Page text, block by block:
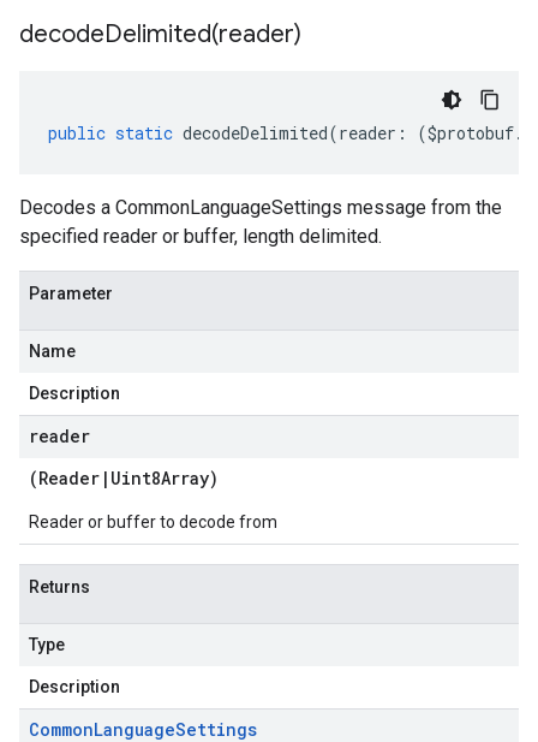
decodeDelimited(reader)
public static decodeDelimited(reader : ($protobuf.
Decodes a CommonLanguageSettings message from the
specified reader or buffer, length delimited.
Parameter
Name
Description
reader
(Reader | Uint8Array)
Reader or buffer to decode from
Returns
Type
Description
CommonLanguageSettings